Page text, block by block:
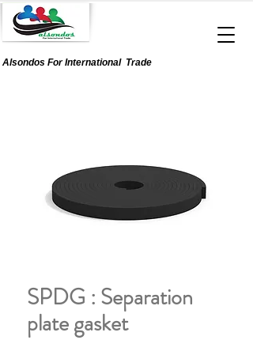
Alsondos ForInternationalTrade
SPDG : Separation
plate gasket